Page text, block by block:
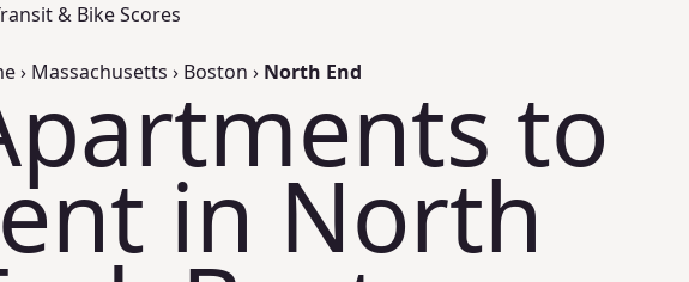
& Bike Scores
› Massachusetts › Boston › North End to
in North